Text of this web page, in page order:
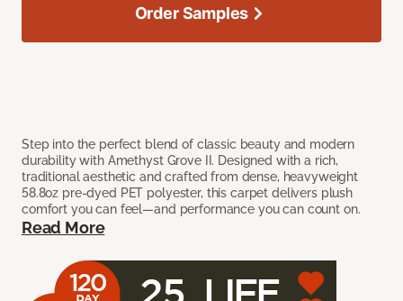
Step into the perfect blend of classic beauty and modern
durability with Amethyst Grove II. Designed with a rich,
traditional aesthetic and crafted from dense, heavyweight
58.8oz pre-dyed PET polyester, this carpet delivers plush
comfort you can feel—and performance you can count on.
Read More
Order Samples